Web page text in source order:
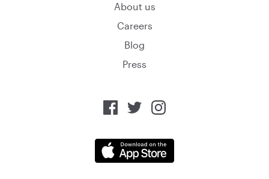
About us
Careers
Blog
Press